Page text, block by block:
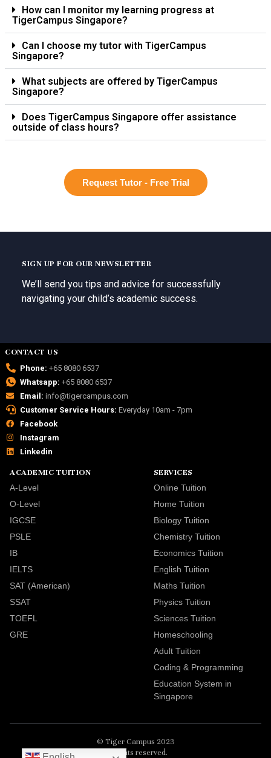
How can I monitor my learning progress at
TigerCampus Singapore?
Can I choose my tutor with TigerCampus
Singapore?
What subjects are offered by TigerCampus
Singapore?
Does TigerCampus Singapore offer assistance
outside of class hours?
Request Tutor - Free Trial
SIGN UP FOR OUR NEWSLETTER
We’ll send you tips and advice for successfully
navigating your child’s academic success.
CONTACT US
Phone: +65 8080 6537
Whatsapp: +65 8080 6537
Email: info@tigercampus.com
Customer Service Hours: Everyday 10am - 7pm
Facebook
Instagram
Linkedin
ACADEMIC TUITION
A-Level
O-Level
IGCSE
PSLE
IB
IELTS
SAT (American)
SSAT
TOEFL
GRE
SERVICES
Online Tuition
Home Tuition
Biology Tuition
Chemistry Tuition
Economics Tuition
English Tuition
Maths Tuition
Physics Tuition
Sciences Tuition
Homeschooling
Adult Tuition
Coding & Programming
Education System in
Singapore
© Tiger Campus 2023
All rights reserved.